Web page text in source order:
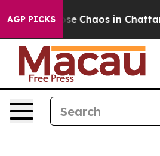
AGP PICKS
Collapse Chaos in